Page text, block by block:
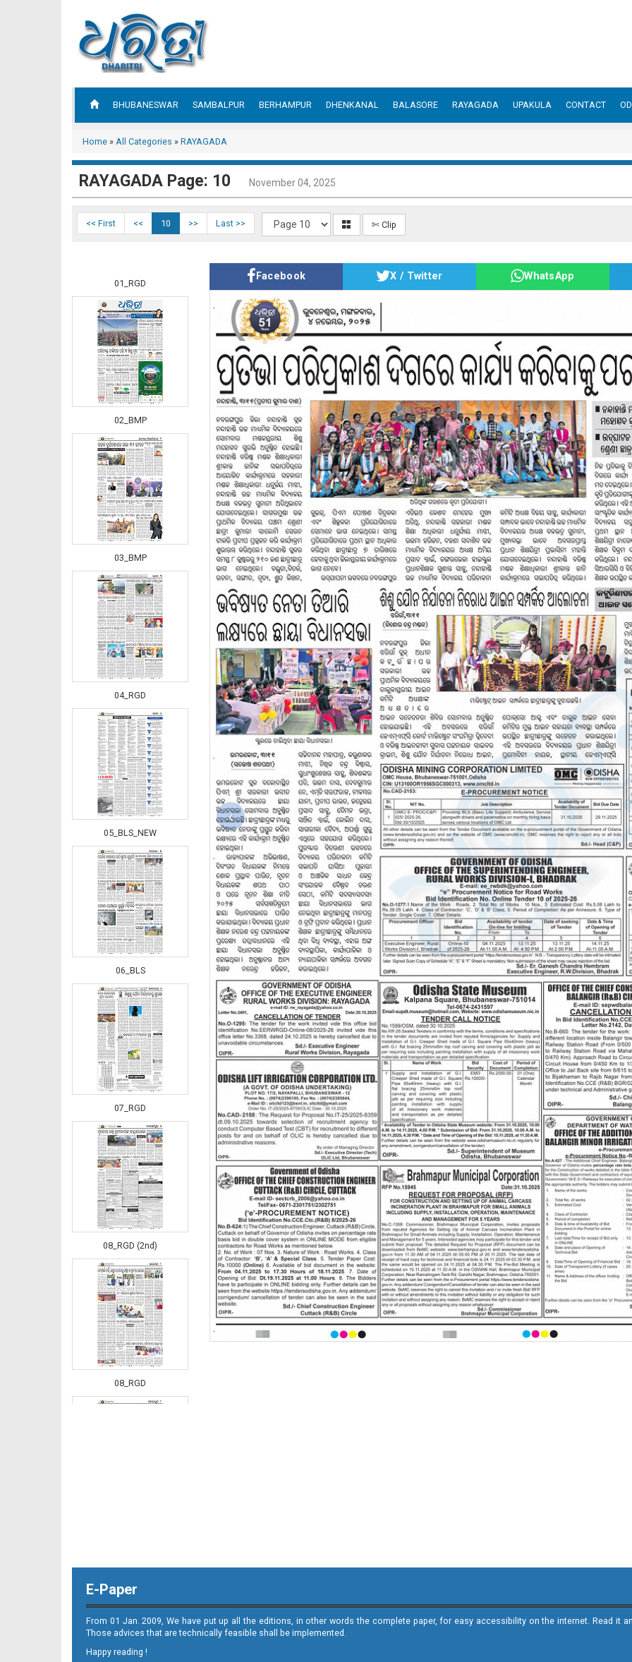
BHUBANESWAR SAMBALPUR BERHAMPUR DHENKANAL BALASORE RAYAGADA UPAKULA CONTACT
Home » All Categories » RAYAGADA
RAYAGADA Page: 10 November 04, 2025
<< First << 10 >> Last >> ✄ Clip
01_RGD
02_BMP
03_BMP
04_RGD
05_BLS_NEW
06_BLS
07_RGD
08_RGD (2nd)
08_RGD
Facebook X / Twitter WhatsApp
E-Paper
From 01 Jan. 2009, We have put up all the editions, in other words the complete paper, for easy accessibility on the internet. Read it
Those advices that are technically feasible shall be implemented.
Happy reading !
‹